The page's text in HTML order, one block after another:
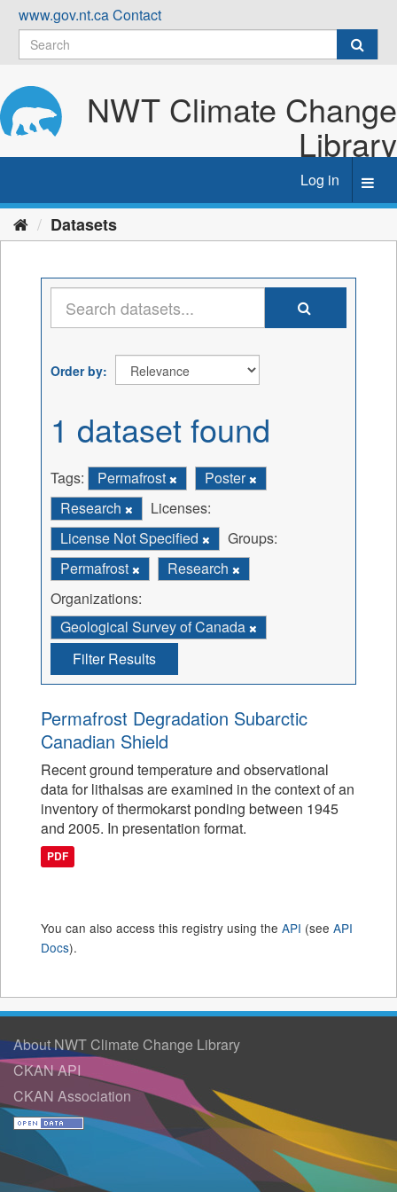
Skip
content
www.gov.nt.caContact
NWT Climate Change
Library
Log in
Datasets
Order by
1 dataset found
Tags: Permafrost
Poster
Research
Licenses:
License Not Specified
Groups:
Permafrost
Research
Organizations:
Geological Survey of Canada
Filter Results
Permafrost Degradation Subarctic
Canadian Shield
Recent ground temperature and observational
data for lithalsas are examined in the context of an
inventory of thermokarst ponding between 1945
and 2005. In presentation format.
PDF
You can also access this registry using the API (see API
Docs).
About NWT Climate Change Library
CKAN API
CKAN Association